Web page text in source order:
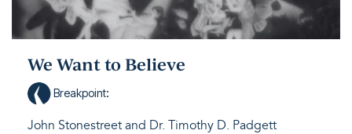
We Want to Believe
Breakpoint:
John Stonestreet and Dr. Timothy D. Padgett